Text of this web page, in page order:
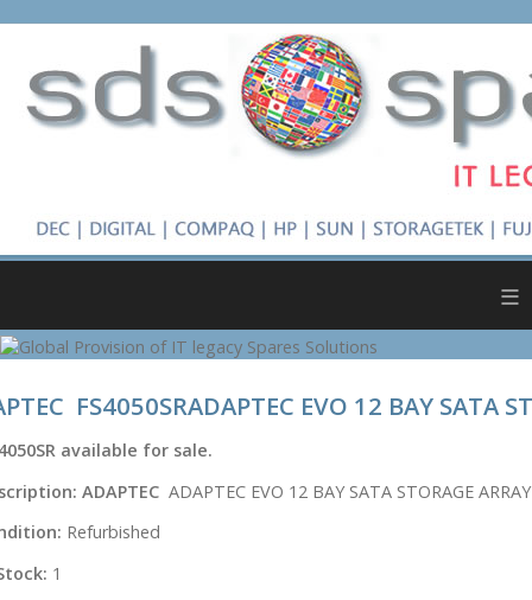
≡
FS4050SRADAPTEC EVO 12 BAY SATA
available for sale.
ADAPTEC ADAPTEC EVO 12 BAY SATA STORAGE ARRAY
Refurbished
1